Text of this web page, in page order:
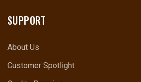
SUPPORT
About Us
Customer Spotlight